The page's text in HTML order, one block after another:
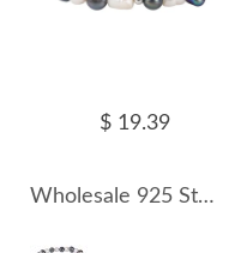
$ 19.39
Wholesale 925 Sterling Silver Mixed Color Freshwater Pearl Stretch Bracelet 100500064